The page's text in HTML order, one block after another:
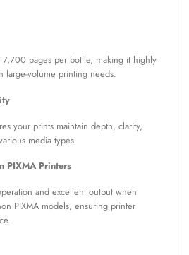
7,700 pages per bottle, making it highly
large-volume printing needs.
your prints maintain depth, clarity,
media types.
PIXMA Printers
and excellent output when
PIXMA models, ensuring printer